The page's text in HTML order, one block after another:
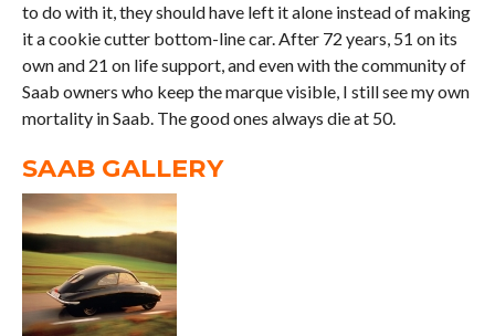
to do with it, they should have left it alone instead of making
it a cookie cutter bottom-line car. After 72 years, 51 on its
own and 21 on life support, and even with the community of
Saab owners who keep the marque visible, I still see my own
mortality in Saab. The good ones always die at 50.
SAAB GALLERY